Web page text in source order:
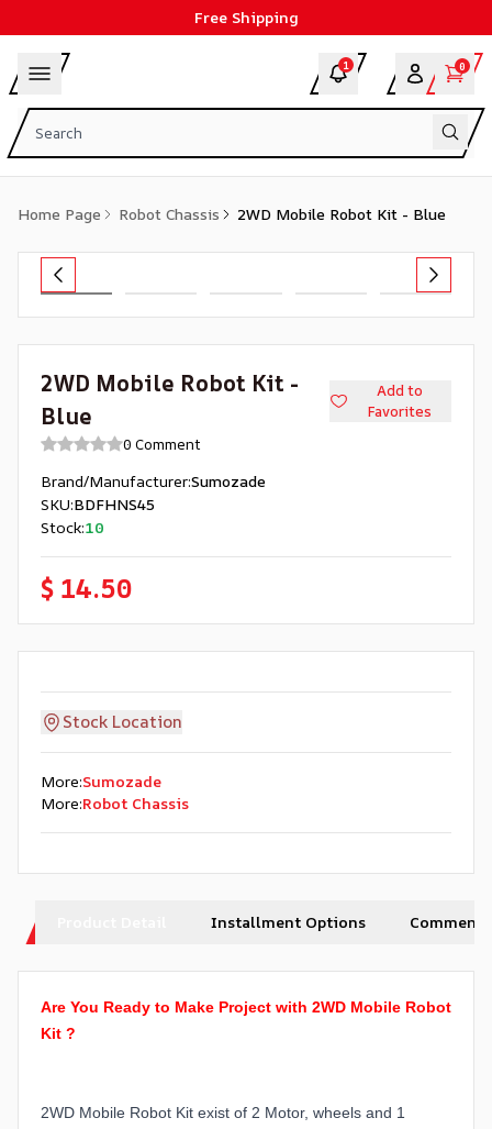
Free Shipping
1 0
Home Page Robot Chassis 2WD Mobile Robot Kit - Blue
2WD Mobile Robot Kit -
Blue
Add to
Favorites
0 Comment
Brand/Manufacturer:Sumozade
SKU:BDFHNS45
Stock:10
$ 14.50
Stock Location
More:Sumozade
More:Robot Chassis
Installment Options Comments
Are You Ready to Make Project with 2WD Mobile Robot
Kit ?
2WD Mobile Robot Kit exist of 2 Motor, wheels and 1